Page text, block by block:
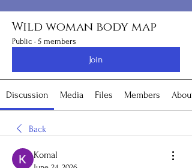
Wild woman body map
Public · 5 members
Join
Discussion Media Files Members About
Back
Komal